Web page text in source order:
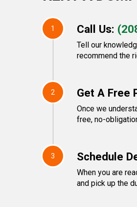
1 Call Us:
Tell our
recommend the
2 Get A Free
Once we
free, no-
3 Schedule
When you are
and pick up the